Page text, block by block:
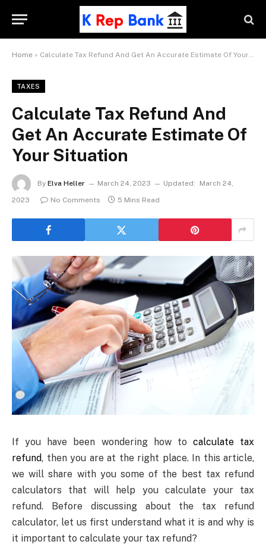
Home » Calculate Tax Refund And Get An Accurate Estimate Of Your Situation
TAXES
Calculate Tax Refund And
Get An Accurate Estimate Of
Your Situation
By Elva Heller March 24, 2023 Updated:
March 24,
2023
No Comments 5 Mins Read
If you have been wondering how to calculate tax
refund, then you are at the right place. In this article,
we will share with you some of the best tax refund
calculators that will help you calculate your tax
refund. Before discussing about the tax refund
calculator, let us first understand what it is and why is
it important to calculate your tax refund?